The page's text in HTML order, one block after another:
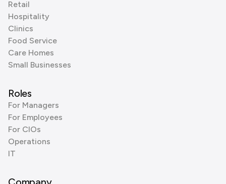
Retail
Hospitality
Clinics
Food Service
Care Homes
Small Businesses
Roles
For Managers
For Employees
For CIOs
Operations
IT